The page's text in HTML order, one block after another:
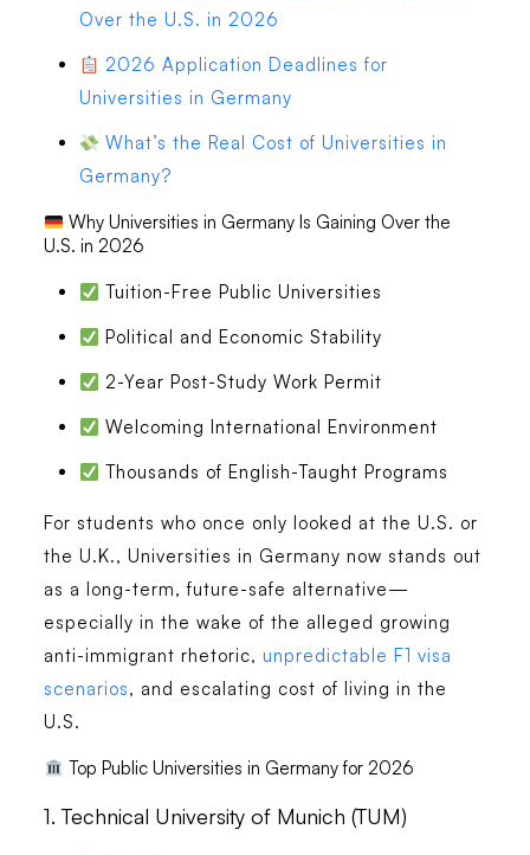
Over the U.S. in 2026
2026 Application Deadlines for
Universities in Germany
What’s the Real Cost of Universities in
Germany?
Why Universities in Germany Is Gaining Over the
U.S. in 2026
Tuition-Free Public Universities
Political and Economic Stability
2-Year Post-Study Work Permit
Welcoming International Environment
Thousands of English-Taught Programs
For students who once only looked at the U.S. or
the U.K., Universities in Germany now stands out
as a long-term, future-safe alternative—
especially in the wake of the alleged growing
anti-immigrant rhetoric, unpredictable F1 visa
scenarios, and escalating cost of living in the
U.S.
Top Public Universities in Germany for 2026
1.Technical University of Munich (TUM)